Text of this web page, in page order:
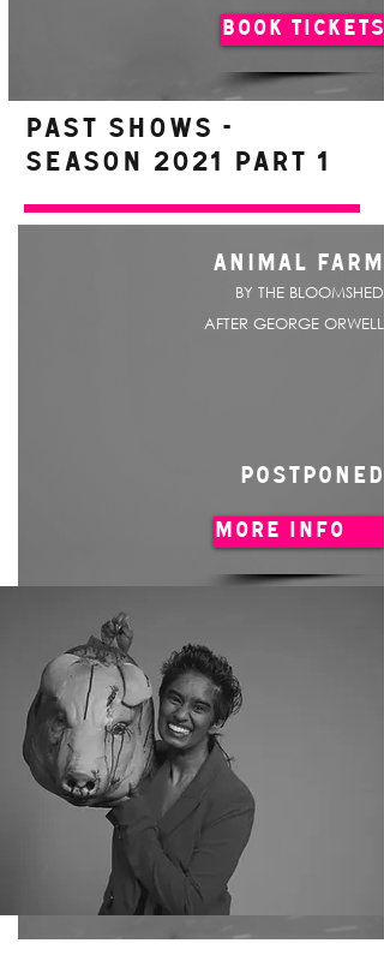
BOOK TICKETS
PAST SHOWS -
Season 2021 Part 1
ANIMAL FARM
BY THE BLOOMSHED
AFTER GEORGE ORWELL
POSTPONED
MORE INFO